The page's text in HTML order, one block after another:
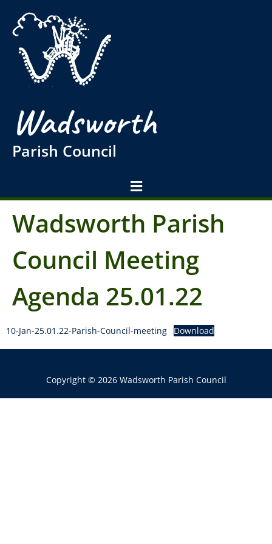
Wadsworth
Parish Council
Wadsworth Parish
Council Meeting
Agenda 25.01.22
10-Jan-25.01.22-Parish-Council-meeting Download
Copyright © 2026 Wadsworth Parish Council